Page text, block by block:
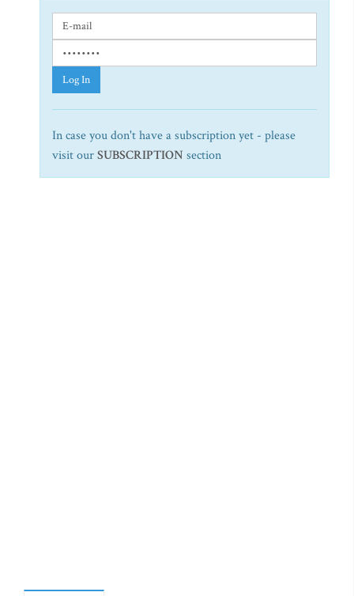
Log In
In case you don't have a subscription yet - please
visit ourSUBSCRIPTION section